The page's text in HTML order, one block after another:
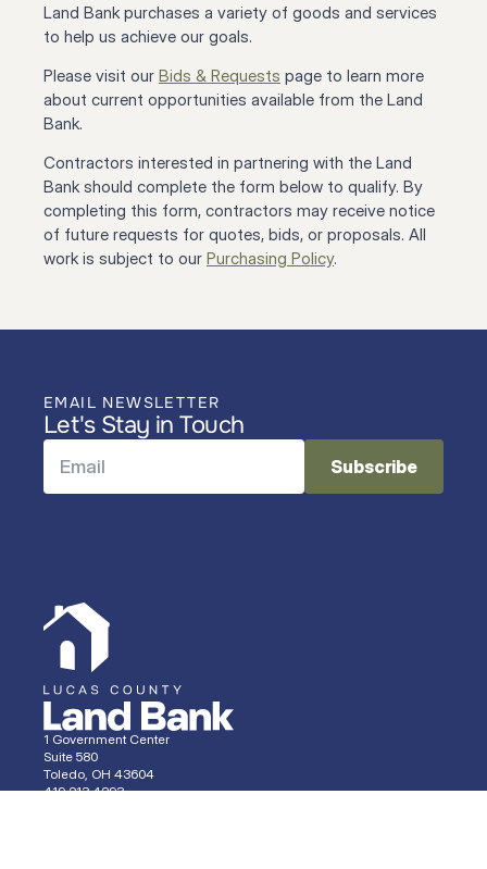
Land Bank purchases a variety of goods and services
to help us achieve our goals.
Please visit our Bids & Requests page to learn more
about current opportunities available from the Land
Bank.
Contractors interested in partnering with the Land
Bank should complete the form below to qualify. By
completing this form, contractors may receive notice
of future requests for quotes, bids, or proposals. All
work is subject to our Purchasing Policy.
EMAIL NEWSLETTER
Let's Stay in Touch
1 Government Center
Suite 580
Toledo, OH 43604
419.213.4293